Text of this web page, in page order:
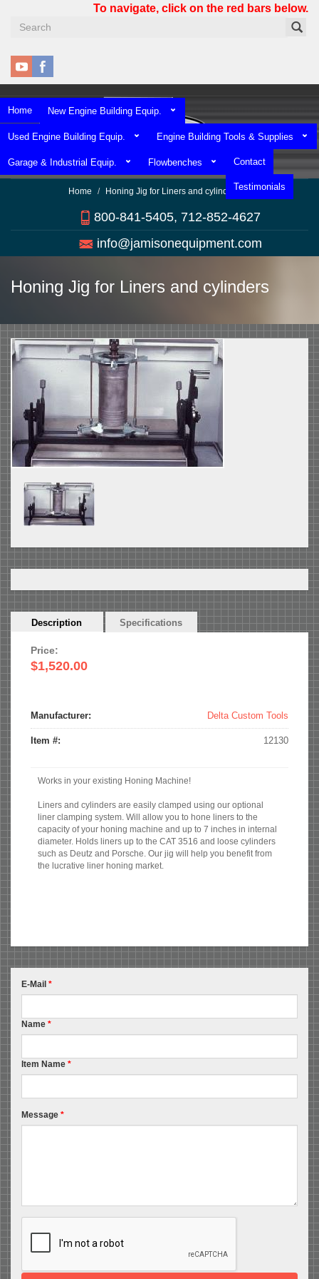
To navigate, click on the red bars below.
Home New Engine Building Equip.
Used Engine Building Equip. Engine Building Tools & Supplies
Garage & Industrial Equip. Flowbenches Contact
Testimonials
Home Honing Jig for Liners and cylinders
800-841-5405, 712-852-4627
info@jamisonequipment.com
Honing Jig for Liners and cylinders
Horizontal
Description (active
Specifications
Price:
$1,520.00
Manufacturer: Delta Custom Tools
Item #: 12130
Works in your existing Honing Machine!
Liners and cylinders are easily clamped using our optional
liner clamping system. Will allow you to hone liners to the
capacity of your honing machine and up to 7 inches in internal
diameter. Holds liners up to the CAT 3516 and loose cylinders
such as Deutz and Porsche. Our jig will help you benefit from
the lucrative liner honing market.
E-Mail *
Name *
Item Name *
Message *